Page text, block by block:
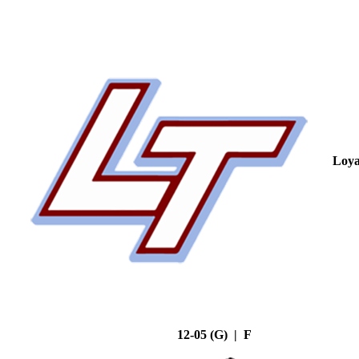
12-05 (G) | F